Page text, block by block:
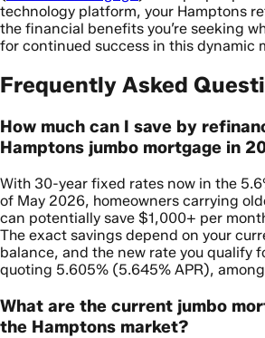
technology platform, your Hamptons
the financial benefits you’re seeking
for continued success in this dynamic
Frequently Asked
How much can I save by
Hamptons jumbo mortgage in
With 30-year fixed rates now in the
of May 2026, homeowners carrying
can potentially save $1,000+ per
The exact savings depend on your
balance, and the new rate you qualify
quoting 5.605% (5.645% APR),
What are the current jumbo
the Hamptons market?